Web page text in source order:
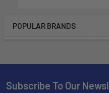
POPULAR BRANDS
Subscribe To Our